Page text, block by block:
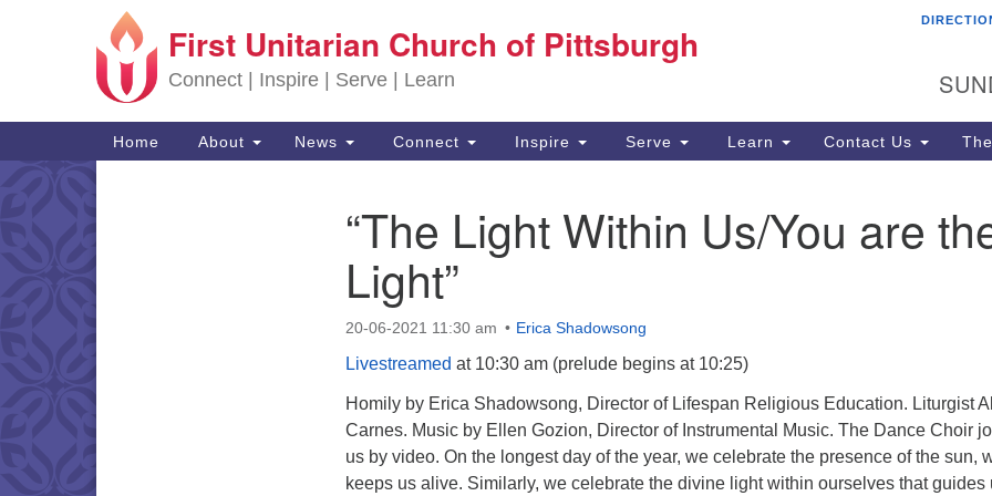
Search for:
Google Map
First Unitarian Church of Pittsburgh
Connect | Inspire | Serve | Learn
Main Navigation
Home About News Connect Inspire Serve Learn Contact Us
“The Light Within Us/You are
Light”
20-06-2021 11:30 am Erica Shadowsong
Livestreamed at 10:30 am (prelude begins at 10:25)
Homily by Erica Shadowsong, Director of Lifespan Religious Education. Liturgist
Carnes. Music by Ellen Gozion, Director of Instrumental Music. The Dance Choir
us by video. On the longest day of the year, we celebrate the presence of the sun,
keeps us alive. Similarly, we celebrate the divine light within ourselves that guides